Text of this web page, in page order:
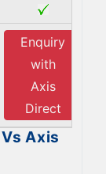
Enquiry
with
Axis
Direct
Axis